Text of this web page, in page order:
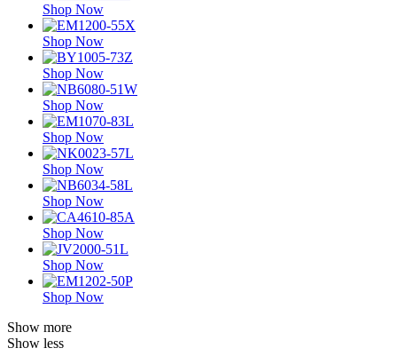
Shop Now
Shop Now
Shop Now
Shop Now
Shop Now
Shop Now
Shop Now
Shop Now
Shop Now
Shop Now
Show more
Show less